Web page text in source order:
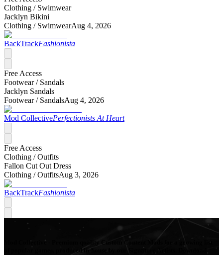
Clothing / Swimwear
Jacklyn Bikini
Clothing / SwimwearAug 4, 2026
BackTrackFashionista
Free Access
Footwear / Sandals
Jacklyn Sandals
Footwear / SandalsAug 4, 2026
Mod CollectivePerfectionists At Heart
Free Access
Clothing /Outfits
Fallon Cut Out Dress
Clothing /OutfitsAug 3, 2026
BackTrackFashionista
Mod Collective - Premium quality Custom Content Mods for a growing list
of popular games, produced in-house by our Signature Artists. Download